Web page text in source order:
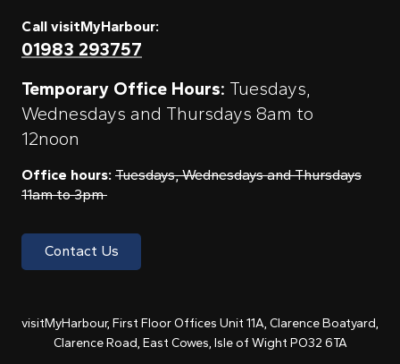
Call visitMyHarbour:
01983 293757
Temporary Office Hours: Tuesdays,
Wednesdays and Thursdays 8am to
12noon
Office hours: Tuesdays, Wednesdays and Thursdays
11am to 3pm
Contact Us
visitMyHarbour, First Floor Offices Unit 11A, Clarence Boatyard,
Clarence Road, East Cowes, Isle of Wight PO32 6TA